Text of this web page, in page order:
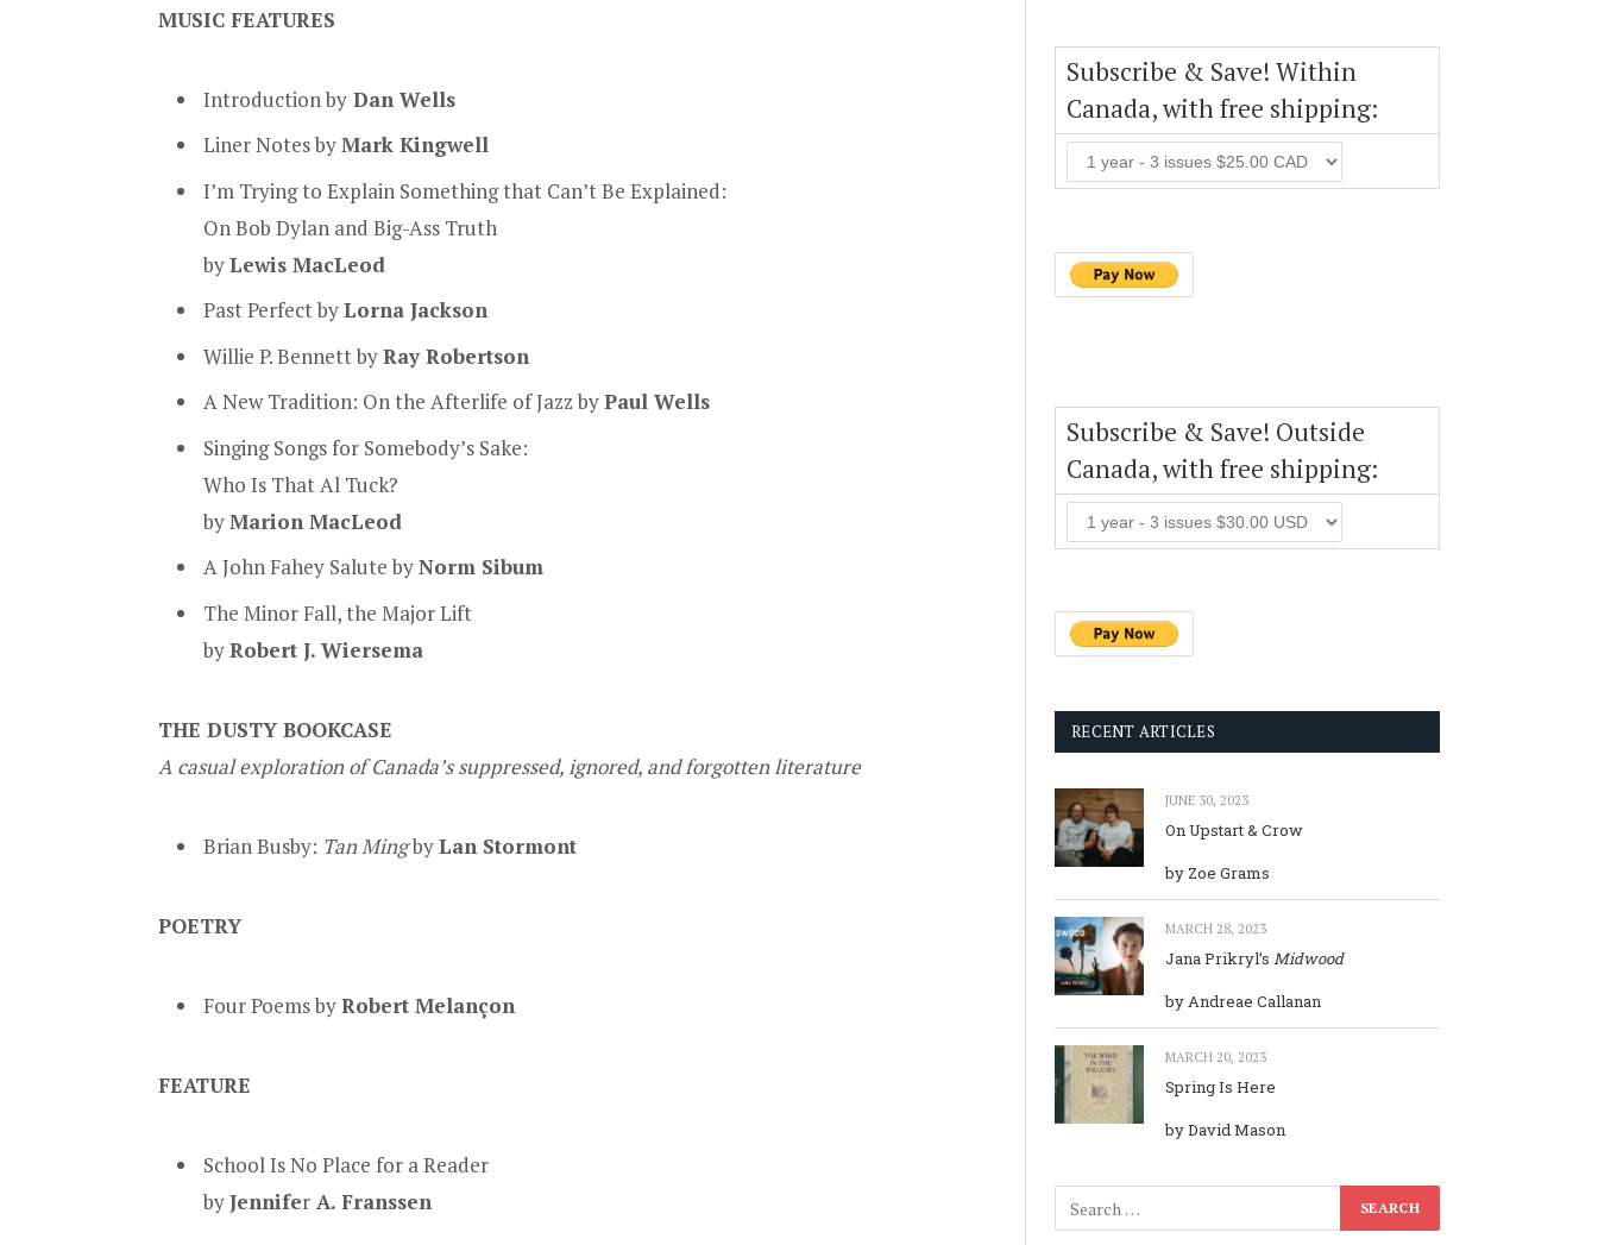
MUSIC FEATURES
Introduction by Dan Wells
Liner Notes byMark Kingwell
I’m Trying to Explain Something that Can’t Be Explained:
On Bob Dylan and Big-Ass Truth
byLewis MacLeod
Past Perfect byLorna Jackson
Willie P. Bennett byRay Robertson
A New Tradition: On the Afterlife of Jazz byPaul Wells
Singing Songs for Somebody’s Sake:
Who Is That Al Tuck?
byMarion MacLeod
A John Fahey Salute byNorm Sibum
The Minor Fall, the Major Lift
byRobert J. Wiersema
THE DUSTY BOOKCASE
A casual exploration of Canada’s suppressed, ignored, and forgotten literature
Brian Busby: Tan MingbyLan Stormont
POETRY
Four Poems byRobert Melançon
FEATURE
School Is No Place for a Reader
byJennifer A. Franssen
Subscribe & Save! Within
Canada, with free shipping:
Subscribe & Save! Outside
Canada, with free shipping:
RECENT ARTICLES
JUNE 30, 2023
On Upstart & Crow
by Zoe Grams
MARCH 28, 2023
Jana Prikryl’s Midwood
by Andreae Callanan
MARCH 20, 2023
Spring Is Here
by David Mason